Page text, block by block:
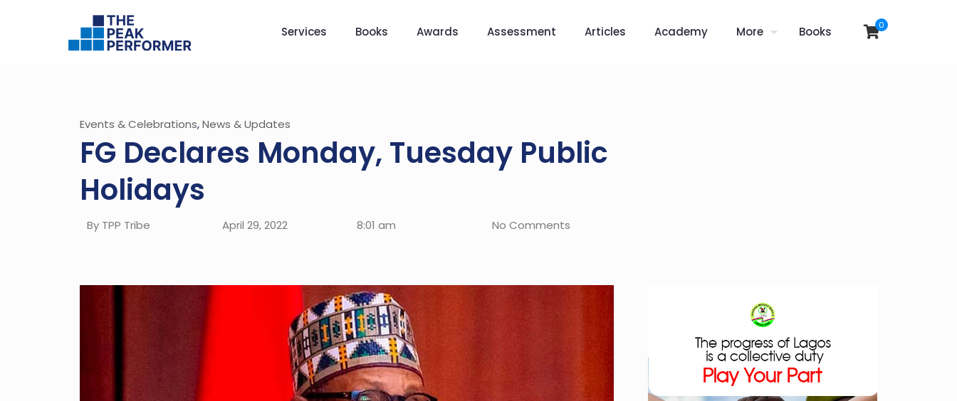
Services Books Awards Assessment Articles Academy More Books 0
Events & Celebrations,News & Updates
FG Declares Monday, Tuesday Public
Holidays
By TPP Tribe April 29, 2022 8:01 am No Comments